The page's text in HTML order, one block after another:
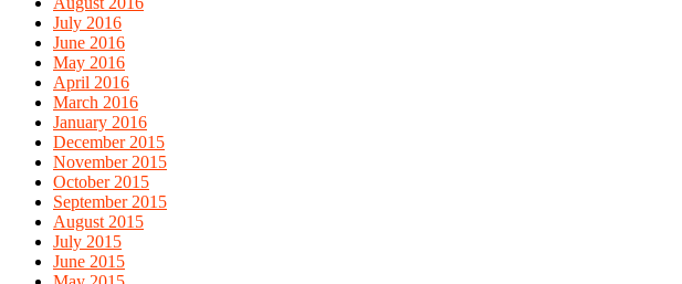
July 2016
June 2016
May 2016
April 2016
March 2016
January 2016
December 2015
November 2015
October 2015
September 2015
August 2015
July 2015
June 2015